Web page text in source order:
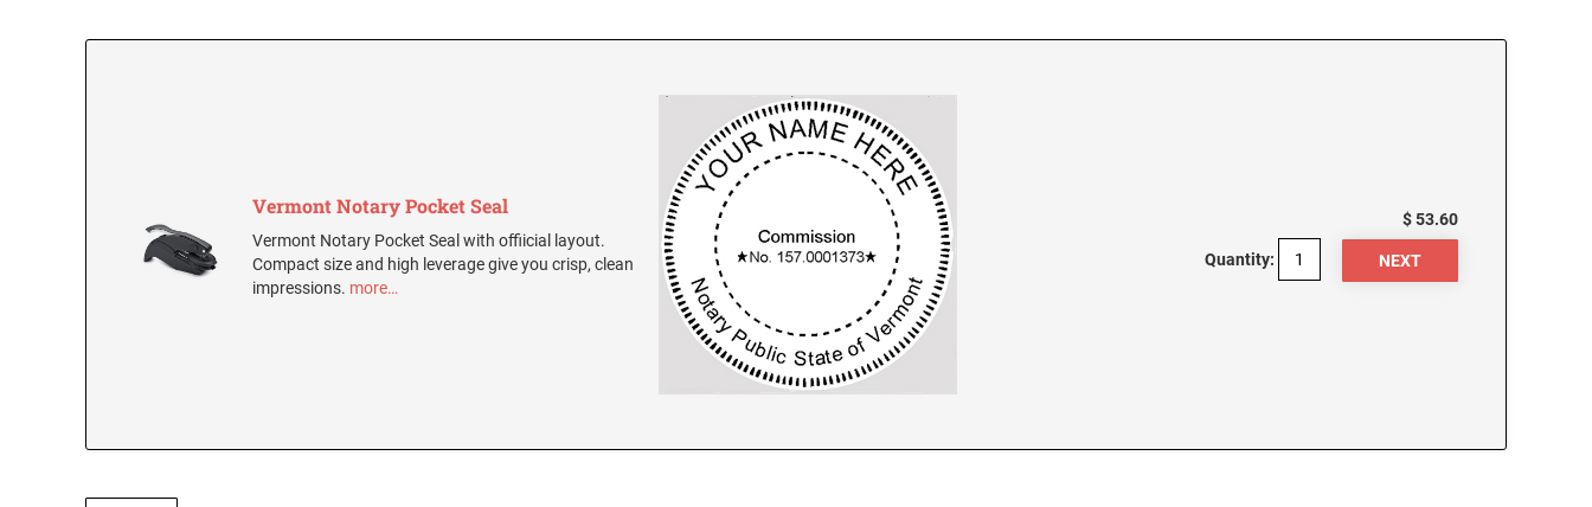
Vermont Notary Pocket Seal
Vermont Notary Pocket Seal with offiicial layout.
Compact size and high leverage give you crisp, clean
impressions. more…
$ 53.60
Quantity: